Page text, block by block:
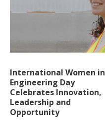
International Women in
Engineering Day
Celebrates Innovation,
Leadership and
Opportunity